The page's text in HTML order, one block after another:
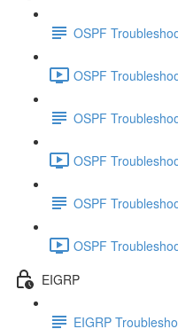
OSPF
OSPF
OSPF
OSPF
OSPF
OSPF
EIGRP
EIGRP